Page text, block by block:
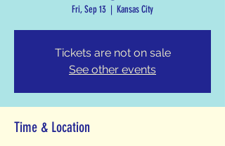
Fri, Sep 13
  |
Kansas City
Tickets are not on sale
See other events
Time & Location